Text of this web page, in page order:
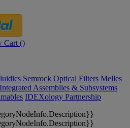
Cart ()
Semrock Optical Filters Melles
Integrated Assemblies & Subsystems
IDEXology Partnership